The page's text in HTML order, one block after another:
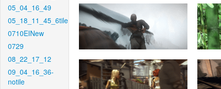
05_04_16_49
05_18_11_45_6tile
0710EINew
0729
08_22_17_12
09_04_16_36-
notile